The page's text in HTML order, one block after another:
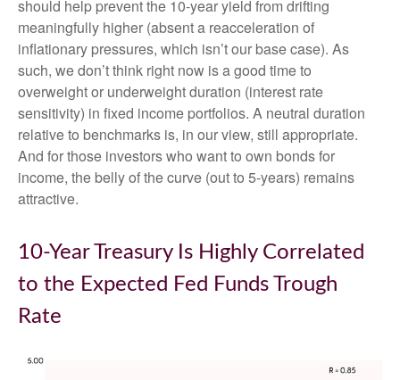
should help prevent the 10-year yield from drifting
meaningfully higher (absent a reacceleration of
inflationary pressures, which isn’t our base case). As
such, we don’t think right now is a good time to
overweight or underweight duration (interest rate
sensitivity) in fixed income portfolios. A neutral duration
relative to benchmarks is, in our view, still appropriate.
And for those investors who want to own bonds for
income, the belly of the curve (out to 5-years) remains
attractive.
10-Year Treasury Is Highly Correlated
to the Expected Fed Funds Trough
Rate